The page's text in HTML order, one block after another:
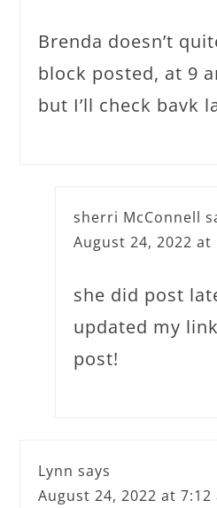
Brenda doesn’t
block posted, at 9
but I’ll check bavk
sherri McConnell
August 24, 2022 at
she did post
updated my
post!
Lynn says
August 24, 2022 at 7:12